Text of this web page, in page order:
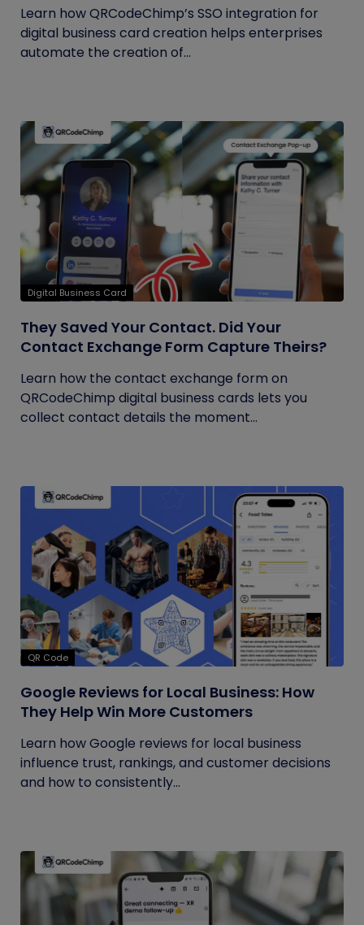
Learn how QRCodeChimp’s SSO integration for
digital business card creation helps enterprises
automate the creation of...
Digital Business Card
They Saved Your Contact. Did Your
Contact Exchange Form Capture Theirs?
Learn how the contact exchange form on
QRCodeChimp digital business cards lets you
collect contact details the moment...
QR Code
Google Reviews for Local Business: How
They Help Win More Customers
Learn how Google reviews for local business
influence trust, rankings, and customer decisions
and how to consistently...